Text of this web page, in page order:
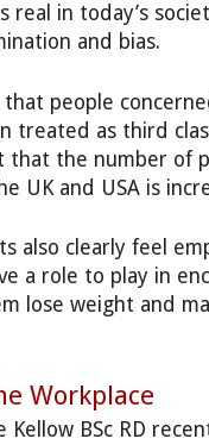
real in today’s
and bias.
that people
treated as third
that the number of
UK and USA is
also clearly feel
a role to play in
lose weight and
Workplace
Kellow BSc RD